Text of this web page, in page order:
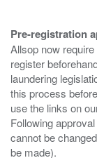
Pre-registration
Allsop now
register
laundering
this process
use the links on
Following
cannot be